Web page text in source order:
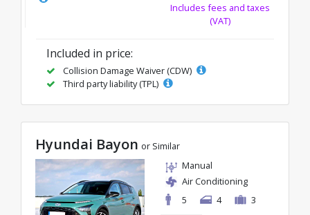
Includes fees and taxes
(VAT)
Included in price:
Collision Damage Waiver (CDW)
Third party liability (TPL)
Hyundai Bayon or Similar
Manual
Air Conditioning
5
4 3